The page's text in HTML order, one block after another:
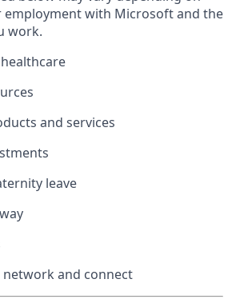
with Microsoft and the
work.
and services
leave
and connect